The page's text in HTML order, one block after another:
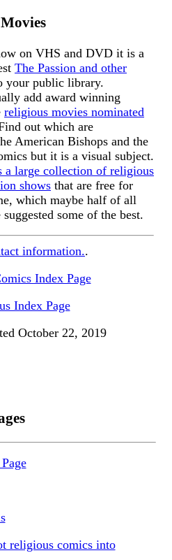
on VHS and DVD it is a
The Passion and other
your public library.
add award winning
religious movies nominated
out which are
American Bishops and the
but it is a visual subject.
a large collection of religious
shows that are free for
which maybe half of all
some of the best.
information..
Index Page
Index Page
October 22, 2019
religious comics into